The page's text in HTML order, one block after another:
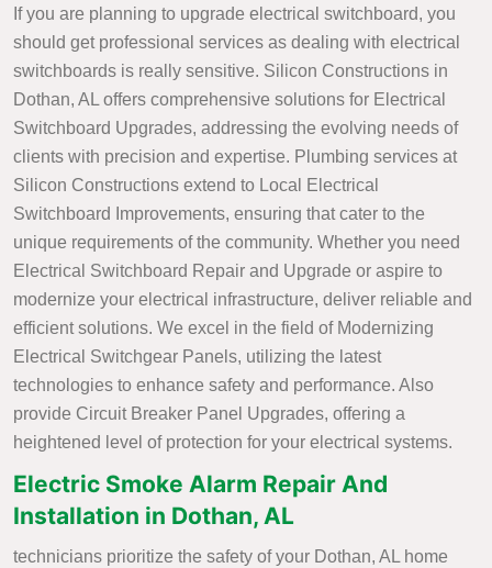
If you are planning to upgrade electrical switchboard, you
should get professional services as dealing with electrical
switchboards is really sensitive. Silicon Constructions in
Dothan, AL offers comprehensive solutions for Electrical
Switchboard Upgrades, addressing the evolving needs of
clients with precision and expertise. Plumbing services at
Silicon Constructions extend to Local Electrical
Switchboard Improvements, ensuring that cater to the
unique requirements of the community. Whether you need
Electrical Switchboard Repair and Upgrade or aspire to
modernize your electrical infrastructure, deliver reliable and
efficient solutions. We excel in the field of Modernizing
Electrical Switchgear Panels, utilizing the latest
technologies to enhance safety and performance. Also
provide Circuit Breaker Panel Upgrades, offering a
heightened level of protection for your electrical systems.
Electric Smoke Alarm Repair And
Installation in Dothan, AL
technicians prioritize the safety of your Dothan, AL home